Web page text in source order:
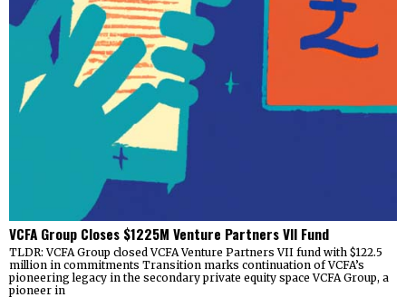
VCFA Group Closes $1225M Venture Partners VII Fund
TLDR: VCFA Group closed VCFA Venture Partners VII fund with $122.5
million in commitments Transition marks continuation of VCFA’s
pioneering legacy in the secondary private equity space VCFA Group, a
pioneer in